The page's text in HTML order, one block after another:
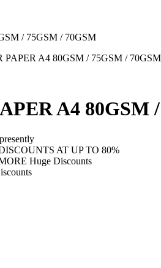
/ 75GSM / 70GSM
PAPER A4 80GSM / 75GSM / 70GSM
A4 80GSM
AT UP TO 80%
Huge Discounts